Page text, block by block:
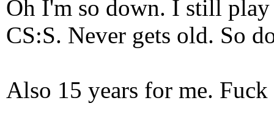
Oh I'm so down. I still play
CS:S. Never gets old. So
Also 15 years for me.